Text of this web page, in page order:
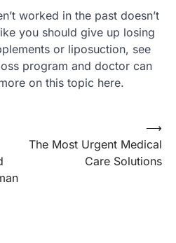
worked in the past doesn’t
you should give up losing
or liposuction, see
program and doctor can
on this topic here.
The Most Urgent Medical
Care Solutions
⟶